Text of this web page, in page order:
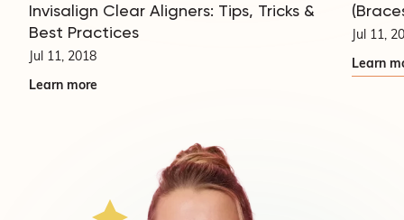
Invisalign Clear Aligners: Tips, Tricks &
Best Practices
Jul 11, 2018
Learn more
Jul 11,
Learn